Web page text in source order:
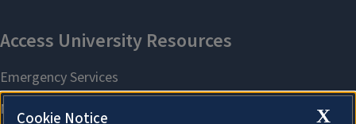
X
Cookie Notice